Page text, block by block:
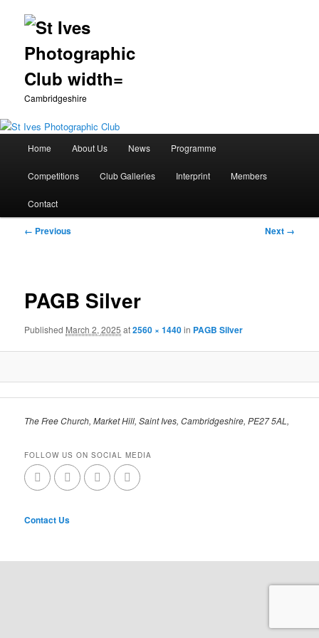
Cambridgeshire
Skip
to
primary
Home About Us News Programme
Competitions Club Galleries Interprint Members
Contact
Image
← Previous Next →
PAGB Silver
Published March 2, 2025 at2560 × 1440in PAGB Silver
The Free Church, Market Hill, Saint Ives, Cambridgeshire, PE27 5AL,
FOLLOW US ON SOCIAL MEDIA
Contact Us